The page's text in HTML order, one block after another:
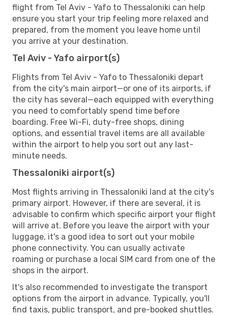
flight from Tel Aviv - Yafo to Thessaloniki can help
ensure you start your trip feeling more relaxed and
prepared, from the moment you leave home until
you arrive at your destination.
Tel Aviv - Yafo airport(s)
Flights from Tel Aviv - Yafo to Thessaloniki depart
from the city's main airport—or one of its airports, if
the city has several—each equipped with everything
you need to comfortably spend time before
boarding. Free Wi-Fi, duty-free shops, dining
options, and essential travel items are all available
within the airport to help you sort out any last-
minute needs.
Thessaloniki airport(s)
Most flights arriving in Thessaloniki land at the city's
primary airport. However, if there are several, it is
advisable to confirm which specific airport your flight
will arrive at. Before you leave the airport with your
luggage, it's a good idea to sort out your mobile
phone connectivity. You can usually activate
roaming or purchase a local SIM card from one of the
shops in the airport.
It's also recommended to investigate the transport
options from the airport in advance. Typically, you'll
find taxis, public transport, and pre-booked shuttles.